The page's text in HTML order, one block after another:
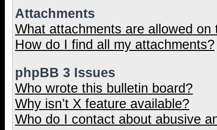
Attachments
What attachments are allowed on
How do I find all my attachments?
phpBB 3 Issues
Who wrote this bulletin board?
Why isn’t X feature available?
Who do I contact about abusive